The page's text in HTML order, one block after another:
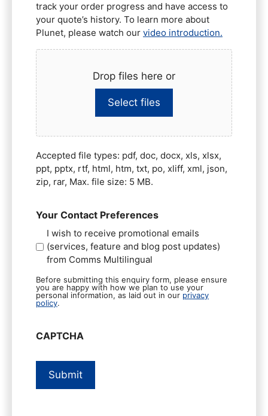
track your order progress and have access to
your quote’s history. To learn more about
Plunet, please watch our video introduction.
Drop files here or
Select files
Accepted file types: pdf, doc, docx, xls, xlsx,
ppt, pptx, rtf, html, htm, txt, po, xliff, xml, json,
zip, rar, Max. file size: 5 MB.
Your Contact Preferences
I wish to receive promotional emails
(services, feature and blog post updates)
from Comms Multilingual
Before submitting this enquiry form, please ensure
you are happy with how we plan to use your
personal information, as laid out in our privacy
policy.
CAPTCHA
Submit